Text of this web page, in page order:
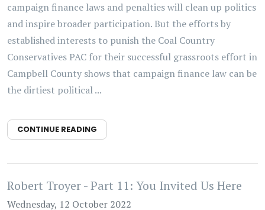
campaign finance laws and penalties will clean up politics
and inspire broader participation. But the efforts by
established interests to punish the Coal Country
Conservatives PAC for their successful grassroots effort in
Campbell County shows that campaign finance law can be
the dirtiest political ...
CONTINUE READING
Robert Troyer - Part 11: You Invited Us Here
Wednesday, 12 October 2022